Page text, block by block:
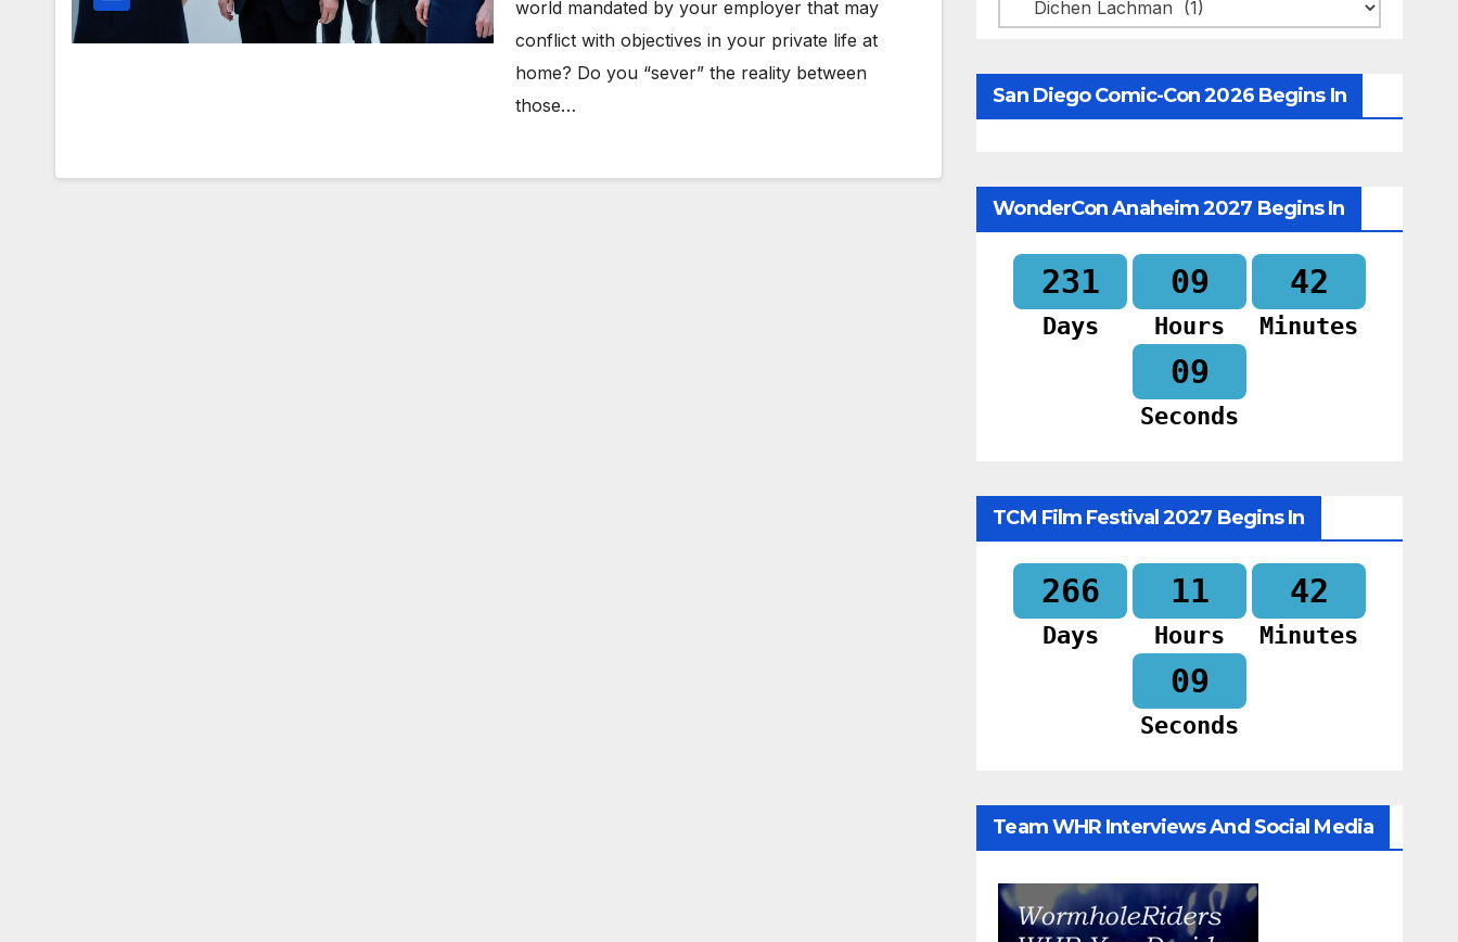
world mandated by your employer that may
conflict with objectives in your private life at
home? Do you “sever” the reality between
those…
San Diego Comic-Con 2026 Begins In
WonderCon Anaheim 2027 Begins In
231
Days
09
Hours
42
Minutes
07
Seconds
TCM Film Festival 2027 Begins In
266
Days
11
Hours
42
Minutes
07
Seconds
Team WHR Interviews And Social Media